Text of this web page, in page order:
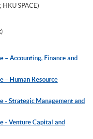
SPACE)
)
Accounting, Finance and
– Human Resource
- Strategic Management and
- Venture Capital and